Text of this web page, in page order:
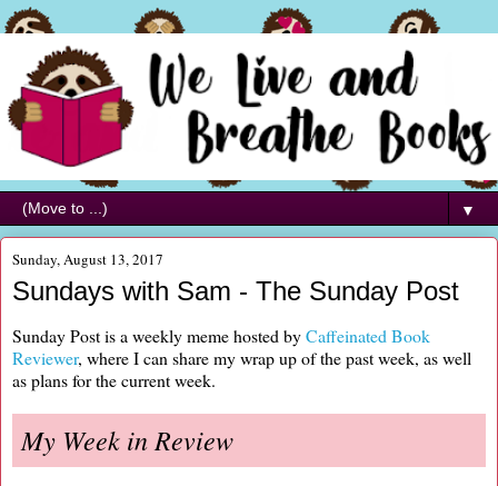
▼
Sunday, August 13, 2017
Sundays with Sam - The Sunday Post
Sunday Post is a weekly meme hosted byCaffeinated Book
Reviewer, where I can share my wrap up of the past week, as well
as plans for the current week.
My Week in Review